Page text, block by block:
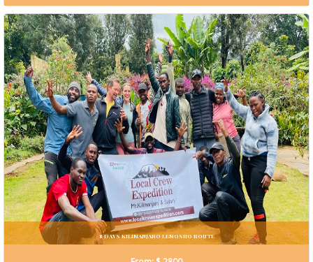
8 DAYS KILIMANJARO LEMOSHO ROUTE